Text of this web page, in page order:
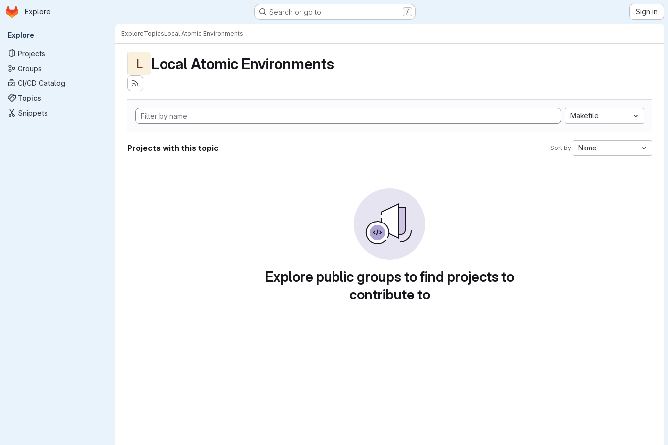
Skip to main content
Homepage
Explore Search or go to… / Sign in
Primary navigation
Explore
Projects
Groups
CI/CD Catalog
Topics
Snippets
ExploreTopicsLocal Atomic Environments
L Local Atomic Environments
Makefile
Projects with this topic Sort by: Name
Explore public groups to find projects to
contribute to